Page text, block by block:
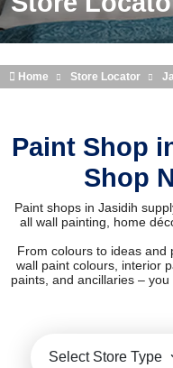
Home Store Locator
Paint Shop
Shop
Paint shops in Jasidih
all wall painting, home
From colours to ideas and
wall paint colours, interior
paints, and ancillaries –